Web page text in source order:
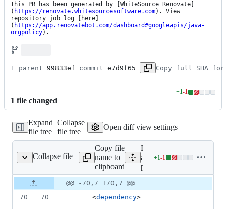
This PR has been generated by [WhiteSource Renovate]
( https://renovate.whitesourcesoftware.com). View
repository job log [here]
( https://app.renovatebot.com/dashboard#googleapis/java-
orgpolicy).
1 parent 99833ef commit e7d9f65 Copy full SHA for
1 file changed
+1-1
Lines
addition
1
Expand
file tree
Collapse
file tree
Open diff view settings
Collapse file
pom.xml
Copy file
name to
clipboard
Expand
all lines:
pom.xml
+1-1
Lines
addition
Original
file line
number
Diff line
number
Diff
line
change
@@ -70,7 +70,7 @@
70
70
      <
dependency>